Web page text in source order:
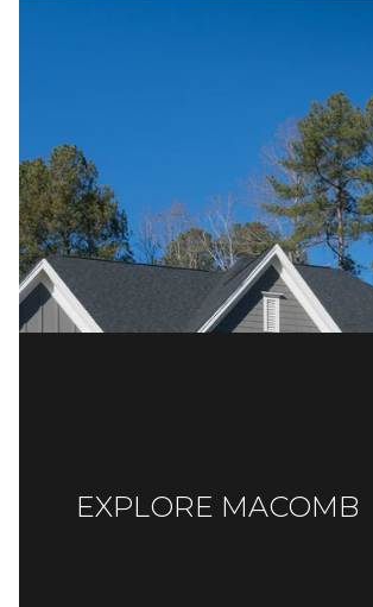
EXPLORE MACOMB